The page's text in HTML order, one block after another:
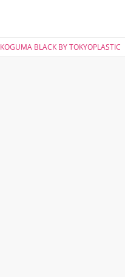
KOGUMA BLACK BY TOKYOPLASTIC